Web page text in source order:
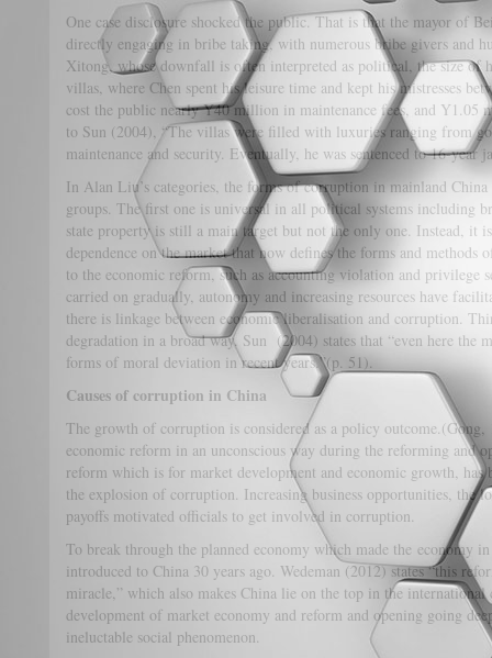
One case disclosure shocked the public. That is that the mayor
directly engaging in bribe taking, with numerous bribe givers and
Xitong, whose downfall is often interpreted as political, the size of
villas, where Chen spent his leisure time and kept his mistresses
cost the public nearly Y40 million in maintenance fees, and Y1.05
to Sun (2004), “The villas were filled with luxuries ranging from
maintenance and security. Eventually, he was sentenced to 16-year
In Alan Liu’s categories, the forms of corruption in mainland
groups. The first one is universal in all political systems including
state property is still a main target but not the only one. Instead, it
dependence on the market that now defines the forms and
to the economic reform, such as accounting violation and privilege
carried on gradually, autonomy and increasing resources have
there is linkage between economic liberalisation and corruption.
degradation in a broad way. Sun (2004) states that “even here the
forms of moral deviation in recent years.”(p. 51).
Causes of corruption in China
The growth of corruption is considered as a policy
economic reform in an unconscious way during the reforming and
reform which is for market development and economic growth,
the explosion of corruption. Increasing business opportunities, the
payoffs motivated officials to get involved in corruption.
To break through the planned economy which made the economy
introduced to China 30 years ago. Wedeman (2012) states “this
miracle,” which also makes China lie on the top in the
development of market economy and reform and opening going
ineluctable social phenomenon.